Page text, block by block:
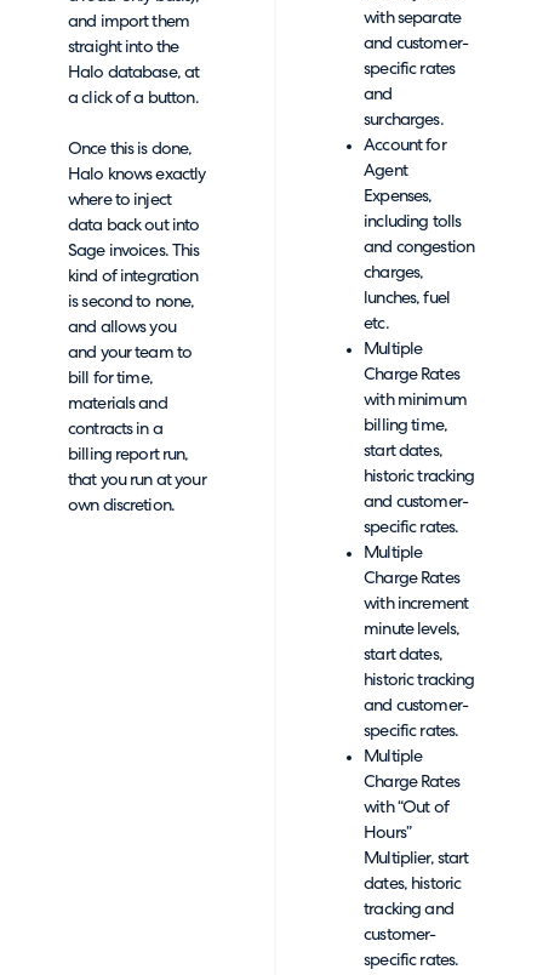
and import them
straight into the
Halo database, at
a click of a button.
Once this is done,
Halo knows exactly
where to inject
data back out into
Sage invoices. This
kind of integration
is second to none,
and allows you
and your team to
bill for time,
materials and
contracts in a
billing report run,
that you run at your
own discretion.
with separate
and customer-
specific rates
and
surcharges.
Account for
Agent
Expenses,
including tolls
and congestion
charges,
lunches, fuel
etc.
Multiple
Charge Rates
with minimum
billing time,
start dates,
historic tracking
and customer-
specific rates.
Multiple
Charge Rates
with increment
minute levels,
start dates,
historic tracking
and customer-
specific rates.
Multiple
Charge Rates
with “Out of
Hours”
Multiplier, start
dates, historic
tracking and
customer-
specific rates.